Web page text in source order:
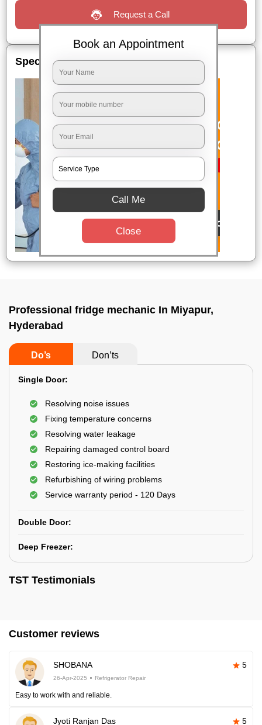
Request a Call
Special Offers
Professional fridge mechanic In Miyapur,
Hyderabad
Do’s Don’ts
Single Door:
Resolving noise issues
Fixing temperature concerns
Resolving water leakage
Repairing damaged control board
Restoring ice-making facilities
Refurbishing of wiring problems
Service warranty period - 120 Days
Double Door:
Deep Freezer:
TST Testimonials
Customer reviews
SHOBANA 5
26-Apr-2025 Refrigerator Repair
Easy to work with and reliable.
Jyoti Ranjan Das 5
Book an Appointment
Call Me
Close